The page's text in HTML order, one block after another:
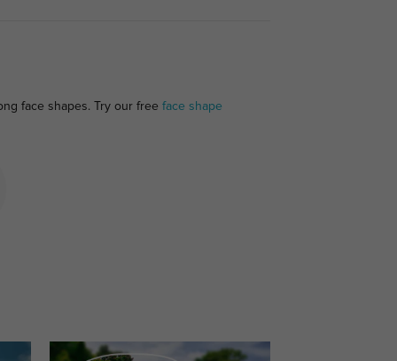
face shapes. Try our free face shape